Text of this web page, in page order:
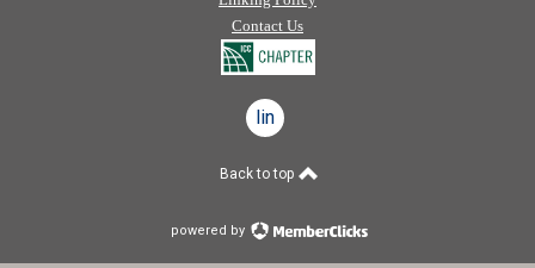
Contact Us
linkedin
Back to top
powered by